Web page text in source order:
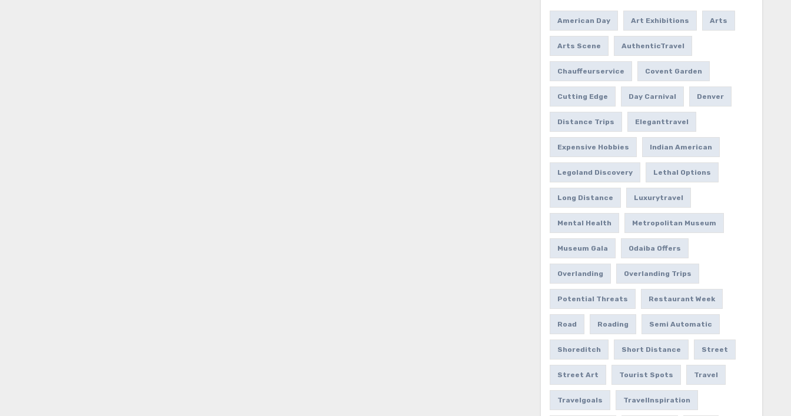
American Day Art Exhibitions Arts
Arts Scene AuthenticTravel
Chauffeurservice Covent Garden
Cutting Edge Day Carnival Denver
Distance Trips Eleganttravel
Expensive Hobbies Indian American
Legoland Discovery Lethal Options
Long Distance Luxurytravel
Mental Health Metropolitan Museum
Museum Gala Odaiba Offers
Overlanding Overlanding Trips
Potential Threats Restaurant Week
Road Roading Semi Automatic
Shoreditch Short Distance Street
Street Art Tourist Spots Travel
Travelgoals TravelInspiration